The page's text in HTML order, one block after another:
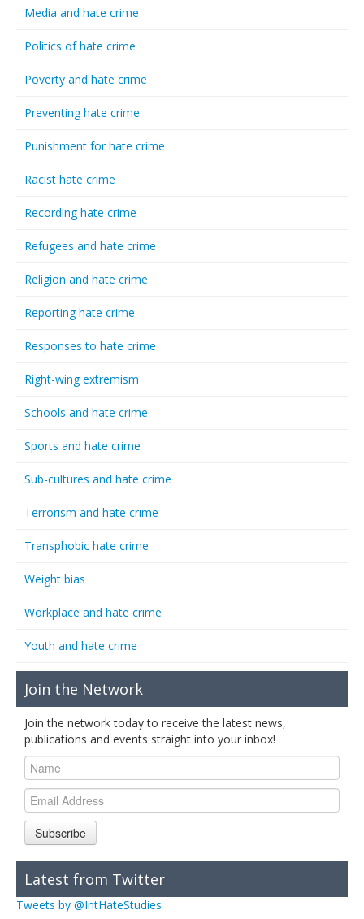
Media and hate crime
Politics of hate crime
Poverty and hate crime
Preventing hate crime
Punishment for hate crime
Racist hate crime
Recording hate crime
Refugees and hate crime
Religion and hate crime
Reporting hate crime
Responses to hate crime
Right-wing extremism
Schools and hate crime
Sports and hate crime
Sub-cultures and hate crime
Terrorism and hate crime
Transphobic hate crime
Weight bias
Workplace and hate crime
Youth and hate crime
Join the Network
Join the network today to receive the latest news,
publications and events straight into your inbox!
Subscribe
Latest from Twitter
Tweets by @IntHateStudies